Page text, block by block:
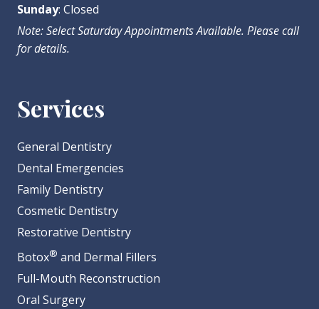
Sunday: Closed
Note: Select Saturday Appointments Available. Please call
for details.
Services
General Dentistry
Dental Emergencies
Family Dentistry
Cosmetic Dentistry
Restorative Dentistry
Botox® and Dermal Fillers
Full-Mouth Reconstruction
Oral Surgery